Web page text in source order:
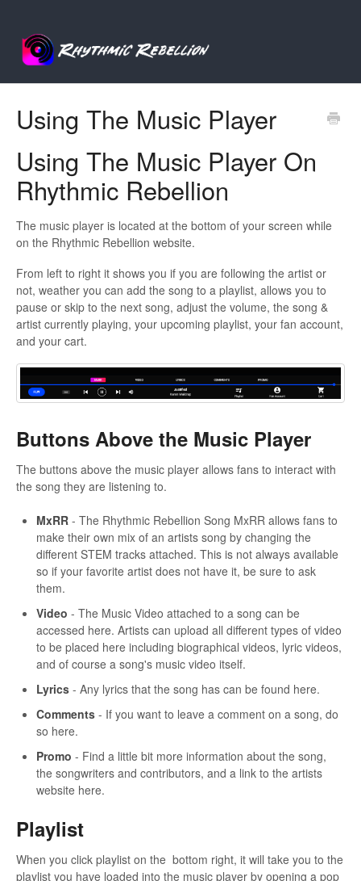
Using The Music Player
Using The Music Player On
Rhythmic Rebellion
The music player is located at the bottom of your screen while
on the Rhythmic Rebellion website.
From left to right it shows you if you are following the artist or
not, weather you can add the song to a playlist, allows you to
pause or skip to the next song, adjust the volume, the song &
artist currently playing, your upcoming playlist, your fan account,
and your cart.
Buttons Above the Music Player
The buttons above the music player allows fans to interact with
the song they are listening to.
MxRR - The Rhythmic Rebellion Song MxRR allows fans to
make their own mix of an artists song by changing the
different STEM tracks attached. This is not always available
so if your favorite artist does not have it, be sure to ask
them.
Video - The Music Video attached to a song can be
accessed here. Artists can upload all different types of video
to be placed here including biographical videos, lyric videos,
and of course a song's music video itself.
Lyrics - Any lyrics that the song has can be found here.
Comments - If you want to leave a comment on a song, do
so here.
Promo - Find a little bit more information about the song,
the songwriters and contributors, and a link to the artists
website here.
Playlist
When you click playlist on the bottom right, it will take you to the
playlist you have loaded into the music player by opening a pop